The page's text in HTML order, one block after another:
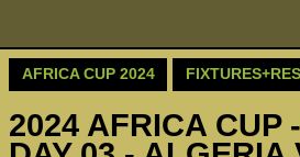
AFRICA CUP 2024
2024 AFRICA CUP